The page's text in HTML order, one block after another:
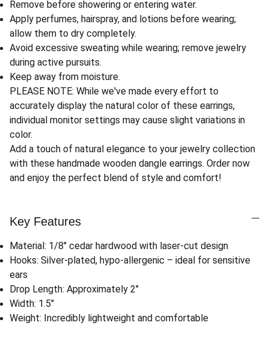
Remove before showering or entering water.
Apply perfumes, hairspray, and lotions before wearing;
allow them to dry completely.
Avoid excessive sweating while wearing; remove jewelry
during active pursuits.
Keep away from moisture.
PLEASE NOTE: While we've made every effort to
accurately display the natural color of these earrings,
individual monitor settings may cause slight variations in
color.
Add a touch of natural elegance to your jewelry collection
with these handmade wooden dangle earrings. Order now
and enjoy the perfect blend of style and comfort!
Key Features
Material: 1/8" cedar hardwood with laser-cut design
Hooks: Silver-plated, hypo-allergenic – ideal for sensitive
ears
Drop Length: Approximately 2"
Width: 1.5"
Weight: Incredibly lightweight and comfortable